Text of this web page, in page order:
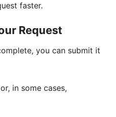
faster.
Request
you can submit it
in some cases,